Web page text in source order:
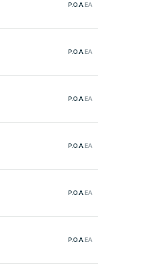
P.O.A.EA
P.O.A.EA
P.O.A.EA
P.O.A.EA
P.O.A.EA
P.O.A.EA